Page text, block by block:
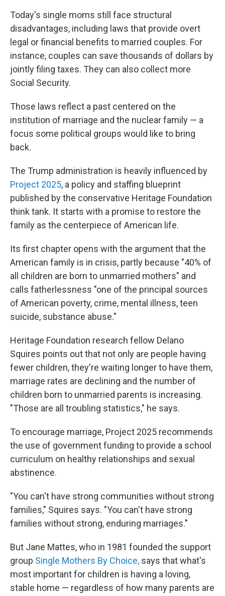
Today's single moms still face structural
disadvantages, including laws that provide overt
legal or financial benefits to married couples. For
instance, couples can save thousands of dollars by
jointly filing taxes. They can also collect more
Social Security.
Those laws reflect a past centered on the
institution of marriage and the nuclear family — a
focus some political groups would like to bring
back.
The Trump administration is heavily influenced by
Project 2025, a policy and staffing blueprint
published by the conservative Heritage Foundation
think tank. It starts with a promise to restore the
family as the centerpiece of American life.
Its first chapter opens with the argument that the
American family is in crisis, partly because "40% of
all children are born to unmarried mothers" and
calls fatherlessness "one of the principal sources
of American poverty, crime, mental illness, teen
suicide, substance abuse."
Heritage Foundation research fellow Delano
Squires points out that not only are people having
fewer children, they're waiting longer to have them,
marriage rates are declining and the number of
children born to unmarried parents is increasing.
"Those are all troubling statistics," he says.
To encourage marriage, Project 2025 recommends
the use of government funding to provide a school
curriculum on healthy relationships and sexual
abstinence.
"You can't have strong communities without strong
families," Squires says. "You can't have strong
families without strong, enduring marriages."
But Jane Mattes, who in 1981 founded the support
group Single Mothers By Choice, says that what's
most important for children is having a loving,
stable home — regardless of how many parents are